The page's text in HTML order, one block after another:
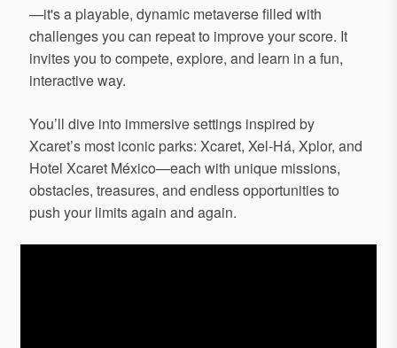
—it's a playable, dynamic metaverse filled with
challenges you can repeat to improve your score. It
invites you to compete, explore, and learn in a fun,
interactive way.
You’ll dive into immersive settings inspired by
Xcaret’s most iconic parks: Xcaret, Xel-Há, Xplor, and
Hotel Xcaret México—each with unique missions,
obstacles, treasures, and endless opportunities to
push your limits again and again.